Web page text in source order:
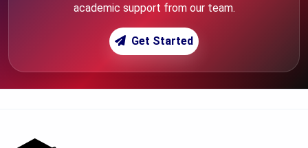
academic support from our team.
Get Started